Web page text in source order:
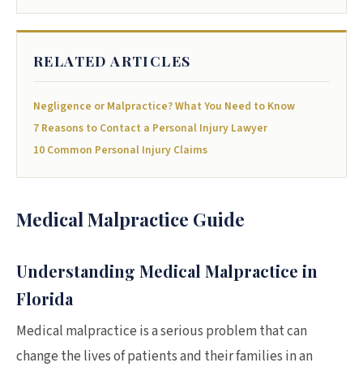
RELATED ARTICLES
Negligence or Malpractice? What You Need to Know
7 Reasons to Contact a Personal Injury Lawyer
10 Common Personal Injury Claims
Medical Malpractice Guide
Understanding Medical Malpractice in
Florida
Medical malpractice is a serious problem that can
change the lives of patients and their families in an